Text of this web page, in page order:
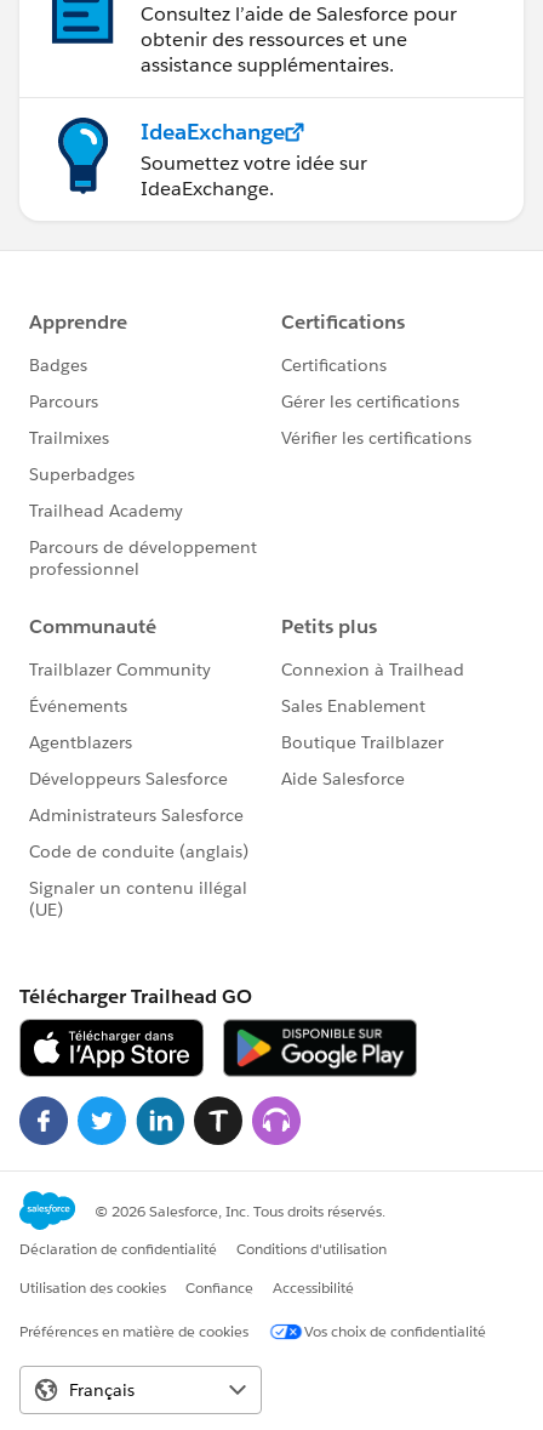
Consultez l’aide de Salesforce pour
obtenir des ressources et une
assistance supplémentaires.
IdeaExchange
Soumettez votre idée sur
IdeaExchange.